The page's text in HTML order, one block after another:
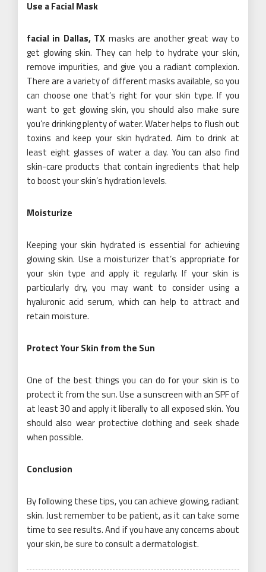
Use a Facial Mask
facial in Dallas, TX masks are another great way to
get glowing skin. They can help to hydrate your skin,
remove impurities, and give you a radiant complexion.
There are a variety of different masks available, so you
can choose one that’s right for your skin type. If you
want to get glowing skin, you should also make sure
you’re drinking plenty of water. Water helps to flush out
toxins and keep your skin hydrated. Aim to drink at
least eight glasses of water a day. You can also find
skin-care products that contain ingredients that help
to boost your skin’s hydration levels.
Moisturize
Keeping your skin hydrated is essential for achieving
glowing skin. Use a moisturizer that’s appropriate for
your skin type and apply it regularly. If your skin is
particularly dry, you may want to consider using a
hyaluronic acid serum, which can help to attract and
retain moisture.
Protect Your Skin from the Sun
One of the best things you can do for your skin is to
protect it from the sun. Use a sunscreen with an SPF of
at least 30 and apply it liberally to all exposed skin. You
should also wear protective clothing and seek shade
when possible.
Conclusion
By following these tips, you can achieve glowing, radiant
skin. Just remember to be patient, as it can take some
time to see results. And if you have any concerns about
your skin, be sure to consult a dermatologist.